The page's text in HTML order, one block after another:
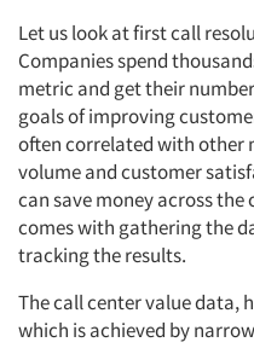
Let us look at first call
Companies spend
metric and get their
goals of improving
often correlated with other
volume and customer
can save money across
comes with gathering the
tracking the results.
The call center value data,
which is achieved by